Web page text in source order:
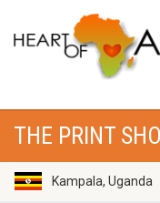
THE PRINT
Kampala, Uganda